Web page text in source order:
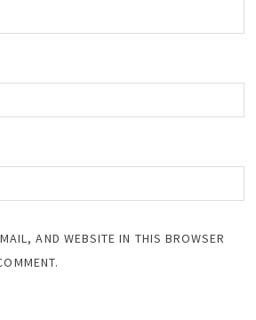
AND WEBSITE IN THIS BROWSER